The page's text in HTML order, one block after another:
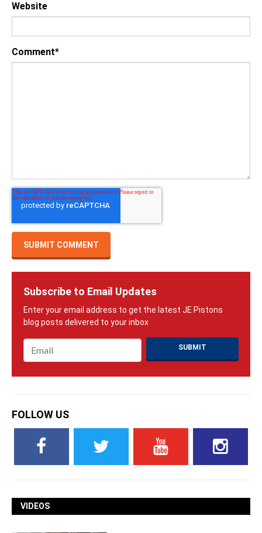
Website
Comment*
Subscribe to Email Updates
Email
FOLLOW US
VIDEOS